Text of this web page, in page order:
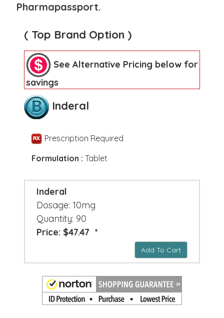
Pharmapassport.
( Top Brand Option )
See Alternative Pricing below for
savings
Inderal
Prescription Required
Formulation : Tablet
Inderal
Dosage: 10mg
Quantity: 90
Price: $47.47 *
Add To Cart